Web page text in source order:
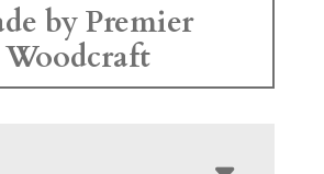
by Premier
Woodcraft